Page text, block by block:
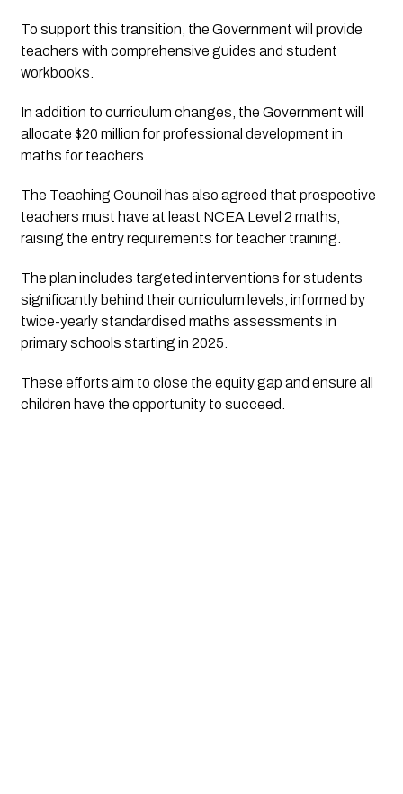
To support this transition, the Government will provide
teachers with comprehensive guides and student
workbooks.
In addition to curriculum changes, the Government will
allocate $20 million for professional development in
maths for teachers.
The Teaching Council has also agreed that prospective
teachers must have at least NCEA Level 2 maths,
raising the entry requirements for teacher training.
The plan includes targeted interventions for students
significantly behind their curriculum levels, informed by
twice-yearly standardised maths assessments in
primary schools starting in 2025.
These efforts aim to close the equity gap and ensure all
children have the opportunity to succeed.